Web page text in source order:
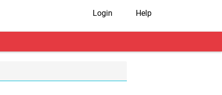
Login Help